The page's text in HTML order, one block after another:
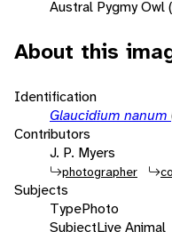
Austral Pygmy Owl
About this
Identification
Glaucidium nanum
Contributors
J. P. Myers
photographer
Subjects
TypePhoto
SubjectLive Animal